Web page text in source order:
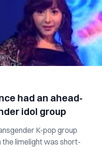
had an ahead-
idol group
K-pop group
the limelight was short-